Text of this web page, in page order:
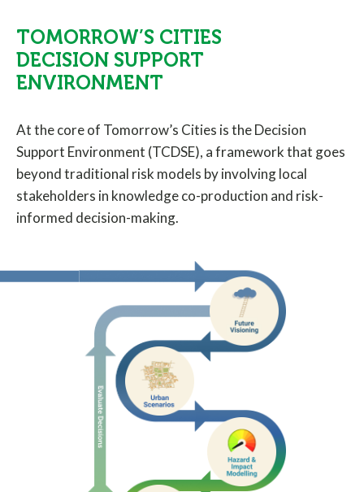
TOMORROW’S CITIES
DECISION SUPPORT
ENVIRONMENT
At the core of Tomorrow’s Cities is the Decision
Support Environment (TCDSE), a framework that goes
beyond traditional risk models by involving local
stakeholders in knowledge co-production and risk-
informed decision-making.